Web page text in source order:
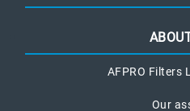
AFPRO Filters
Our